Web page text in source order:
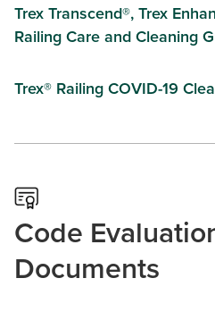
Trex Transcend®, Trex
Railing Care and Cleaning
Trex® Railing COVID-19
Code
Documents